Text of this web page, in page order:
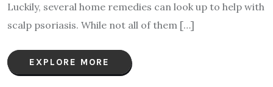
Luckily, several home remedies can look up to help with
scalp psoriasis. While not all of them […]
EXPLORE MORE